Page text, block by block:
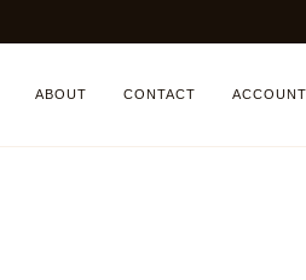
ABOUT CONTACT ACCOUNT